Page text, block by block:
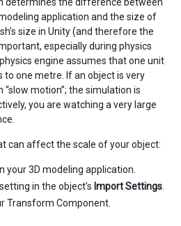
determines the difference between
application and the size of
size in Unity (and therefore the
especially during physics
engine assumes that one unit
to one metre. If an object is very
“slow motion”; the simulation is
you are watching a very large
can affect the scale of your object:
your 3D modeling application.
setting in the object’s Import Settings.
Transform Component.